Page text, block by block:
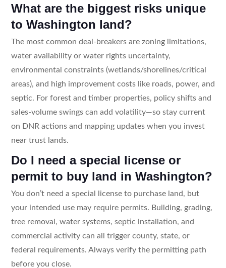
What are the biggest risks unique
to Washington land?
The most common deal-breakers are zoning limitations,
water availability or water rights uncertainty,
environmental constraints (wetlands/shorelines/critical
areas), and high improvement costs like roads, power, and
septic. For forest and timber properties, policy shifts and
sales-volume swings can add volatility—so stay current
on DNR actions and mapping updates when you invest
near trust lands.
Do I need a special license or
permit to buy land in Washington?
You don’t need a special license to purchase land, but
your intended use may require permits. Building, grading,
tree removal, water systems, septic installation, and
commercial activity can all trigger county, state, or
federal requirements. Always verify the permitting path
before you close.